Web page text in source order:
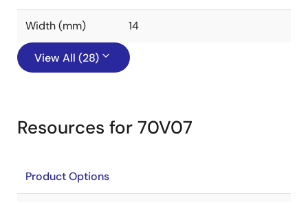
Width (mm) 14
View All (28)
Resources for 70V07
Product Options